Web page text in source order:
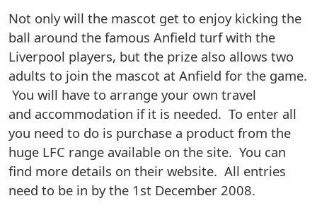
Not only will the mascot get to enjoy kicking the
ball around the famous Anfield turf with the
Liverpool players, but the prize also allows two
adults to join the mascot at Anfield for the game.
You will have to arrange your own travel
and accommodation if it is needed. To enter all
you need to do is purchase a product from the
huge LFC range available on the site. You can
find more details on their website. All entries
need to be in by the 1st December 2008.